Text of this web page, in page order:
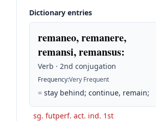
Dictionary entries
remaneo, remanere,
remansi, remansus:
Verb · 2nd conjugation
Frequency:Very Frequent
= stay behind; continue, remain;
sg. futperf. act. ind. 1st